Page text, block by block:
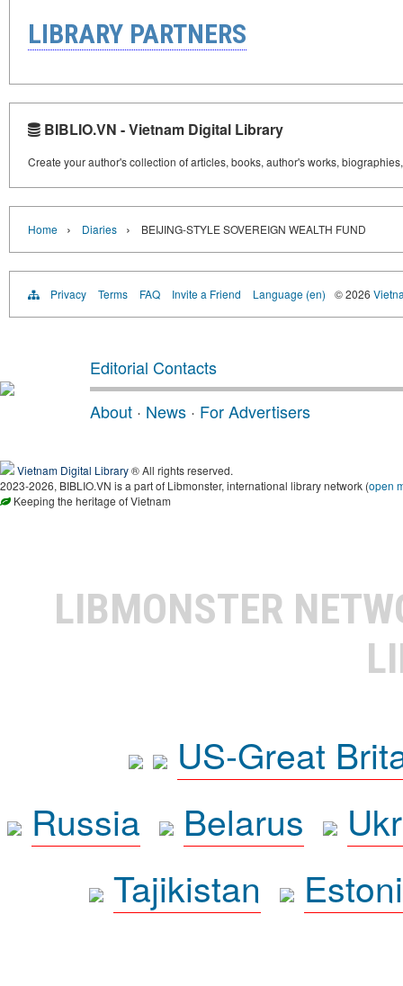
LIBRARY PARTNERS
BIBLIO.VN - Vietnam Digital Library
Create your author's collection of articles, books, author's works,
Home › Diaries › BEIJING-STYLE SOVEREIGN WEALTH FUND
Privacy Terms FAQ Invite a Friend Language (en) © 2026
Editorial Contacts
About · News · For Advertisers
Vietnam Digital Library® All rights reserved.
2023-2026, BIBLIO.VN is a part of Libmonster, international library network (open
Keeping the heritage of Vietnam
LIBMONSTER
US-Great
Russia
Belarus
Tajikistan